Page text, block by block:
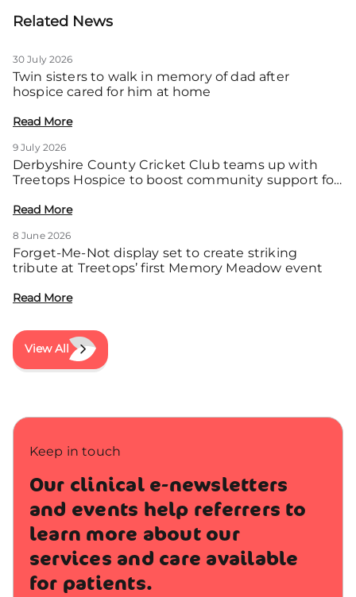
Related News
30 July 2026
Twin sisters to walk in memory of dad after
hospice cared for him at home
Read More
9 July 2026
Derbyshire County Cricket Club teams up with
Treetops Hospice to boost community support for
Read More
8 June 2026
Forget-Me-Not display set to create striking
tribute at Treetops’ first Memory Meadow event
Read More
View All
Keep in touch
Our clinical e-newsletters
and events help referrers to
learn more about our
services and care available
for patients.